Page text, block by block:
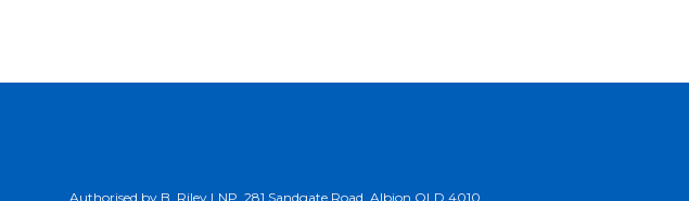
Authorised by B. Riley LNP, 281 Sandgate Road, Albion QLD 4010